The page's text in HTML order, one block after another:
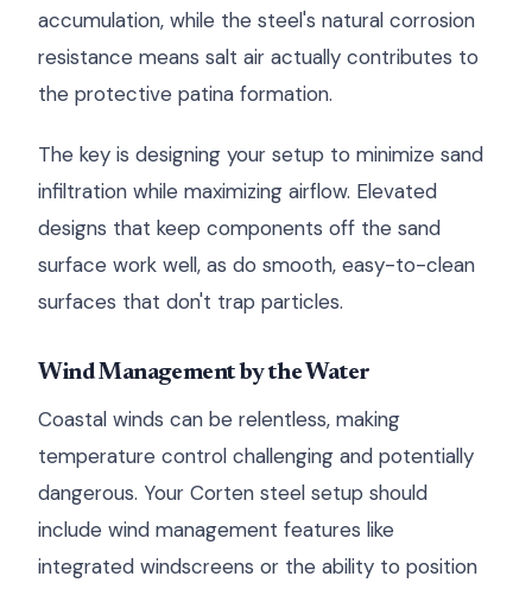
accumulation, while the steel's natural corrosion
resistance means salt air actually contributes to
the protective patina formation.
The key is designing your setup to minimize sand
infiltration while maximizing airflow. Elevated
designs that keep components off the sand
surface work well, as do smooth, easy-to-clean
surfaces that don't trap particles.
Wind Management by the Water
Coastal winds can be relentless, making
temperature control challenging and potentially
dangerous. Your Corten steel setup should
include wind management features like
integrated windscreens or the ability to position